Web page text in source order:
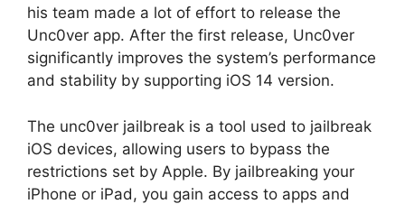
his team made a lot of effort to release the
Unc0ver app. After the first release, Unc0ver
significantly improves the system’s performance
and stability by supporting iOS 14 version.
The unc0ver jailbreak is a tool used to jailbreak
iOS devices, allowing users to bypass the
restrictions set by Apple. By jailbreaking your
iPhone or iPad, you gain access to apps and